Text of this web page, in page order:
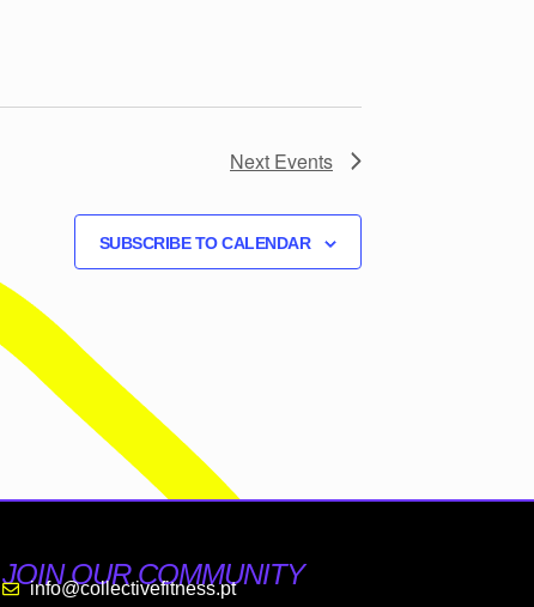
Next Events
SUBSCRIBE TO CALENDAR
JOIN OUR COMMUNITY
info@collectivefitness.pt